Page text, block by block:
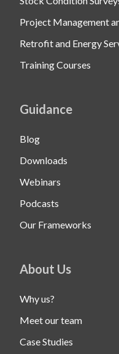
Project Management
Retrofit and Energy
Training Courses
Guidance
Blog
Downloads
Webinars
Podcasts
Our Frameworks
About Us
Why us?
Meet our team
Case Studies